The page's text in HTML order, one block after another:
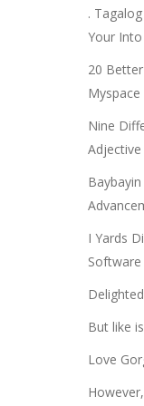
.
Your
20
Nine
I Yards
But like
Love